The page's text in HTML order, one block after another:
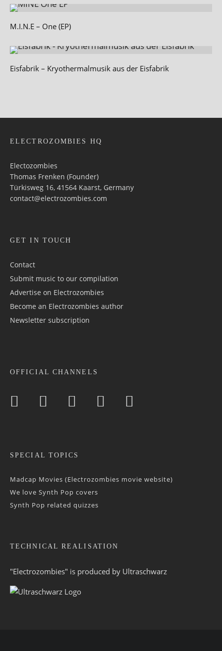
M.I.N.E – One (EP)
Eisfabrik – Kryothermalmusik aus der Eisfabrik
ELECTROZOMBIES HQ
Electozombies
Thomas Frenken (Founder)
Türkisweg 16, 41564 Kaarst, Germany
contact@electrozombies.com
GET IN TOUCH
Contact
Submit music to our compilation
Advertise on Electrozombies
Become an Electrozombies author
Newsletter sub­scrip­tion
OFFICIAL CHANNELS
SPECIAL TOPICS
Madcap Movies (Electrozombies movie website)
We love Synth Pop covers
Synth Pop related quizzes
TECHNICAL REALISATION
"Electrozombies" is pro­duced by Ultraschwarz